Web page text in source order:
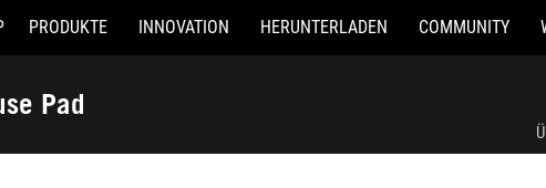
PRODUKTE INNOVATION HERUNTERLADEN COMMUNITY
Pad